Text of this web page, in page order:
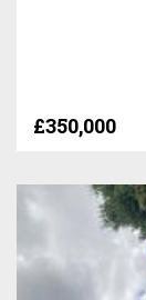
£350,000